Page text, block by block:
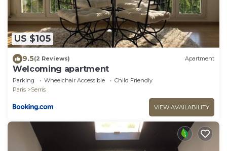
US $105
9.5(2 Reviews) Apartment
Welcoming apartment
Parking Wheelchair Accessible
Child Friendly
Paris
Serris
VIEW AVAILABILITY